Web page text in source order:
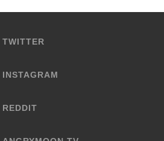
TWITTER
INSTAGRAM
REDDIT